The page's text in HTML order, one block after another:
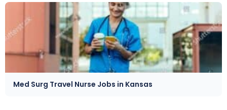
Med Surg Travel Nurse Jobs in Kansas